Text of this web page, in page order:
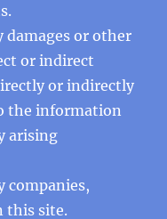
damages or other
or indirect
or indirectly
the information
arising
companies,
this site.